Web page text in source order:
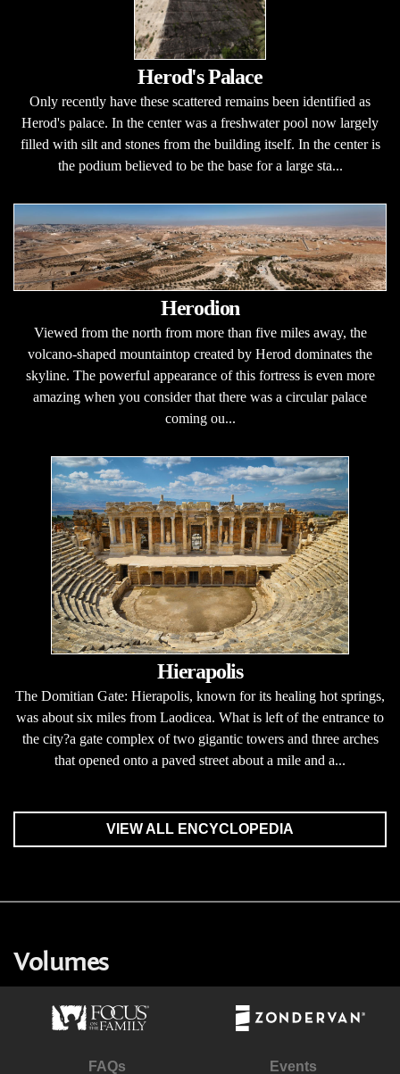
Herod's Palace
Only recently have these scattered remains been identified as
Herod's palace. In the center was a freshwater pool now largely
filled with silt and stones from the building itself. In the center is
the podium believed to be the base for a large sta...
Herodion
Viewed from the north from more than five miles away, the
volcano-shaped mountaintop created by Herod dominates the
skyline. The powerful appearance of this fortress is even more
amazing when you consider that there was a circular palace
coming ou...
Hierapolis
The Domitian Gate: Hierapolis, known for its healing hot springs,
was about six miles from Laodicea. What is left of the entrance to
the city?a gate complex of two gigantic towers and three arches
that opened onto a paved street about a mile and a...
VIEW ALL ENCYCLOPEDIA
Volumes
FAQs Events